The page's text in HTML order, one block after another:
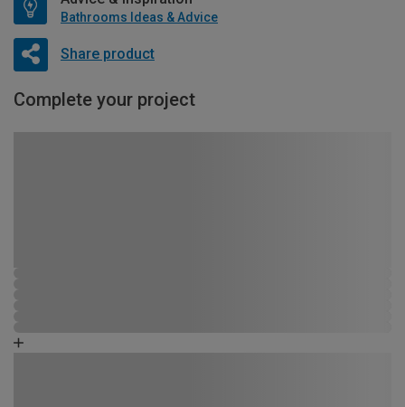
Bathrooms Ideas & Advice
Share product
Complete your project